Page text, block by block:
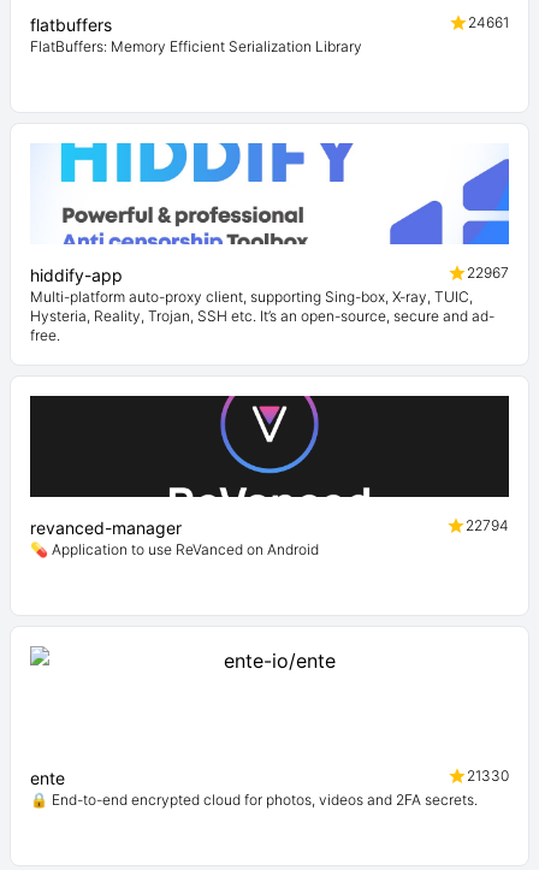
flatbuffers
24661
FlatBuffers: Memory Efficient Serialization Library
hiddify-app
22967
Multi-platform auto-proxy client, supporting Sing-box, X-ray, TUIC,
Hysteria, Reality, Trojan, SSH etc. It’s an open-source, secure and ad-
free.
revanced-manager
22794
💊 Application to use ReVanced on Android
ente
21330
🔒 End-to-end encrypted cloud for photos, videos and 2FA secrets.